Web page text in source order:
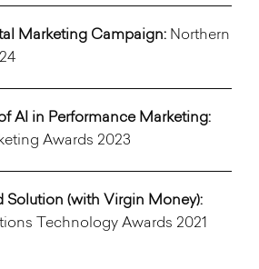
Marketing Campaign: Northern
AI in Performance Marketing:
Awards 2023
Solution (with Virgin Money):
Technology Awards 2021